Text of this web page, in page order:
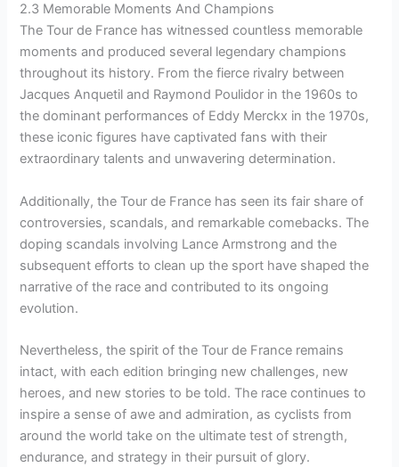
2.3 Memorable Moments And Champions
The Tour de France has witnessed countless memorable
moments and produced several legendary champions
throughout its history. From the fierce rivalry between
Jacques Anquetil and Raymond Poulidor in the 1960s to
the dominant performances of Eddy Merckx in the 1970s,
these iconic figures have captivated fans with their
extraordinary talents and unwavering determination.
Additionally, the Tour de France has seen its fair share of
controversies, scandals, and remarkable comebacks. The
doping scandals involving Lance Armstrong and the
subsequent efforts to clean up the sport have shaped the
narrative of the race and contributed to its ongoing
evolution.
Nevertheless, the spirit of the Tour de France remains
intact, with each edition bringing new challenges, new
heroes, and new stories to be told. The race continues to
inspire a sense of awe and admiration, as cyclists from
around the world take on the ultimate test of strength,
endurance, and strategy in their pursuit of glory.